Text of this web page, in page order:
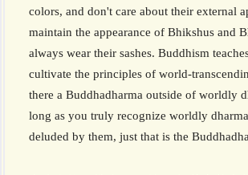
colors, and don't care about their external
maintain the appearance of Bhikshus and
always wear their sashes. Buddhism
cultivate the principles of world-
there a Buddhadharma outside of worldly
long as you truly recognize worldly
deluded by them, just that is the